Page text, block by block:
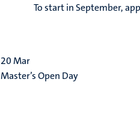
To start in September,
20 Mar
Master’s Open Day